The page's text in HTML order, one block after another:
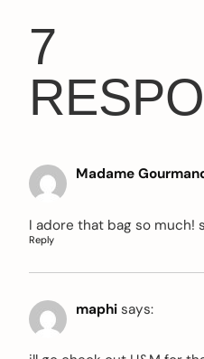
7
Madame
I adore that bag so much!
Reply
maphi says: